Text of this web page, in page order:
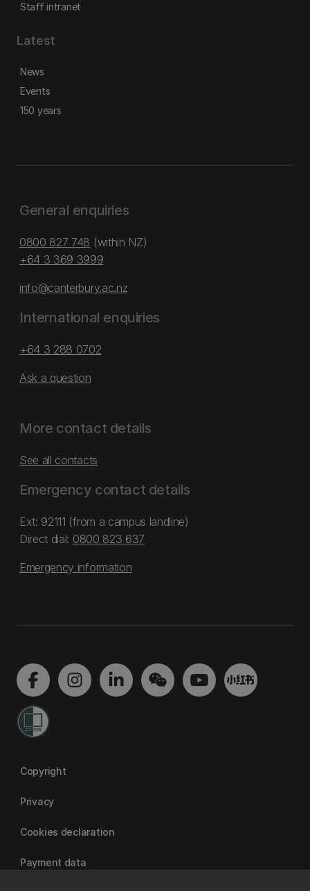
Staff intranet
Latest
News
Events
150 years
General enquiries
0800 827 748 (within NZ)
+64 3 369 3999
info@canterbury.ac.nz
International enquiries
+64 3 288 0702
Ask a question
More contact details
See all contacts
Emergency contact details
Ext: 92111 (from a campus landline)
Direct dial: 0800 823 637
Emergency information
Copyright
Privacy
Cookies declaration
Payment data